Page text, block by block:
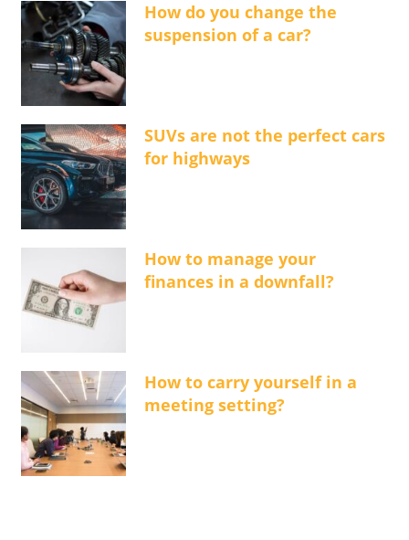
How do you change the
suspension of a car?
SUVs are not the perfect cars
for highways
How to manage your
finances in a downfall?
How to carry yourself in a
meeting setting?